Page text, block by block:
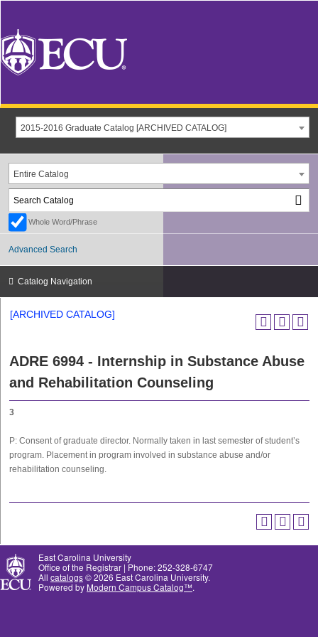
2015-2016 Graduate Catalog [ARCHIVED CATALOG]
Entire Catalog
Whole Word/Phrase
Advanced Search
Catalog Navigation
[ARCHIVED CATALOG]
ADRE 6994 - Internship in Substance Abuse
and Rehabilitation Counseling
3
P: Consent of graduate director. Normally taken in last semester of student’s
program. Placement in program involved in substance abuse and/or
rehabilitation counseling.
East Carolina University
Office of the Registrar | Phone: 252-328-6747
All catalogs© 2026 East Carolina University.
Powered by Modern Campus Catalog™.